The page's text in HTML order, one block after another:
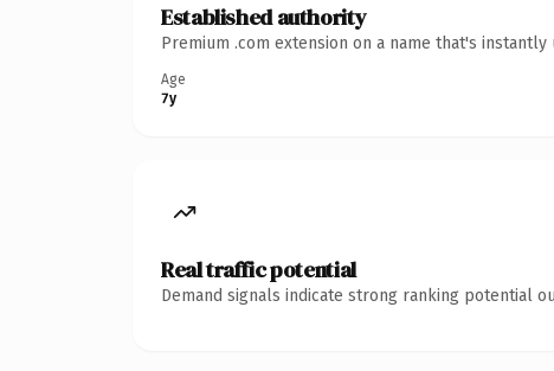
Established authority
Premium .com extension on a name that's
Age
7y
Real traffic potential
Demand signals indicate strong ranking potential